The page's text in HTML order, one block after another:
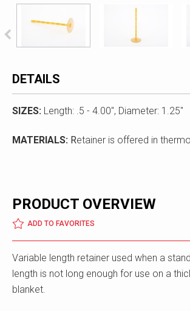
DETAILS
SIZES: Length: .5 - 4.00", Diameter: 1.25"
MATERIALS: Retainer is offered in
PRODUCT OVERVIEW
ADD TO FAVORITES
Variable length retainer used when a
length is not long enough for use on a
blanket.